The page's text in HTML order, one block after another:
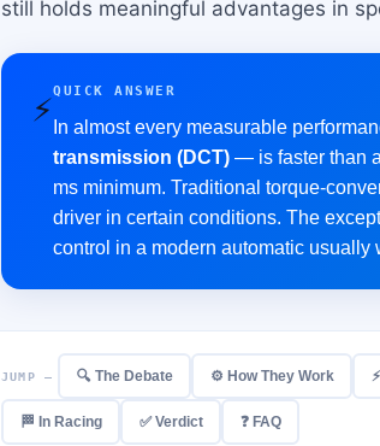
still holds meaningful advantages in
⚡QUICK ANSWER
In almost every measurable
transmission (DCT) — is faster than
ms minimum. Traditional torque-
driver in certain conditions. The
control in a modern automatic usually
JUMP — 🔍 The Debate ⚙️ How They Work
🏁 In Racing ✅ Verdict ❓ FAQ